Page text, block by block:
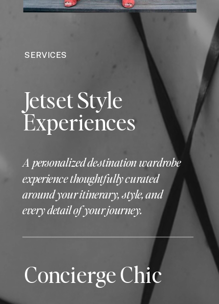
SERVICES
Jetset Style
Experiences
A personalized destination wardrobe
experience thoughtfully curated
around your itinerary, style, and
every detail of your journey.
Concierge Chic